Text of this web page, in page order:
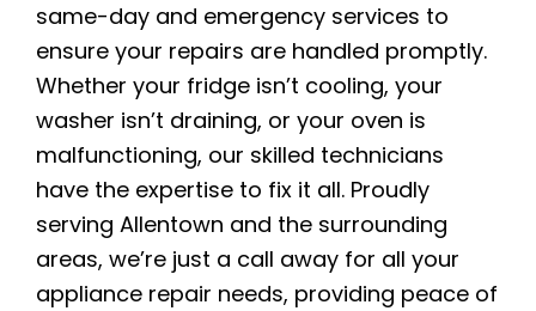
same-day and emergency services to
ensure your repairs are handled promptly.
Whether your fridge isn’t cooling, your
washer isn’t draining, or your oven is
malfunctioning, our skilled technicians
have the expertise to fix it all. Proudly
serving Allentown and the surrounding
areas, we’re just a call away for all your
appliance repair needs, providing peace of